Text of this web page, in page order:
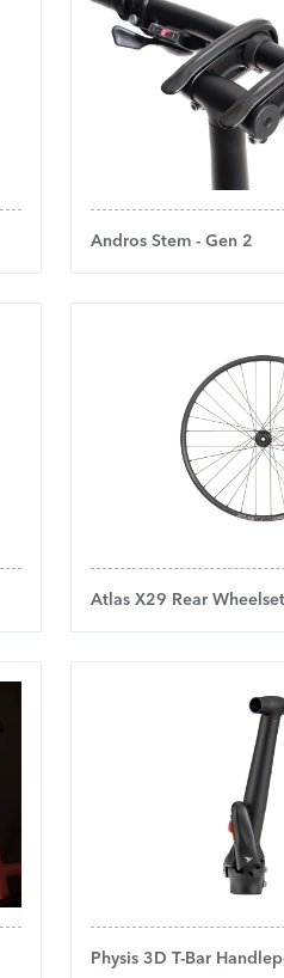
Andros Stem - Gen 2
Atlas X29 Rear Wheelset
Physis 3D T-Bar